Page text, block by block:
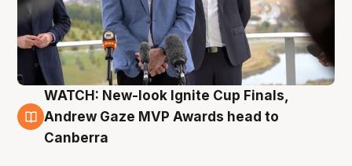
3 Aug
WATCH: New-look Ignite Cup Finals,
Andrew Gaze MVP Awards head to
Canberra